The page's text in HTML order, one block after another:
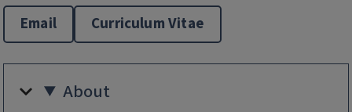
Email Curriculum Vitae
About